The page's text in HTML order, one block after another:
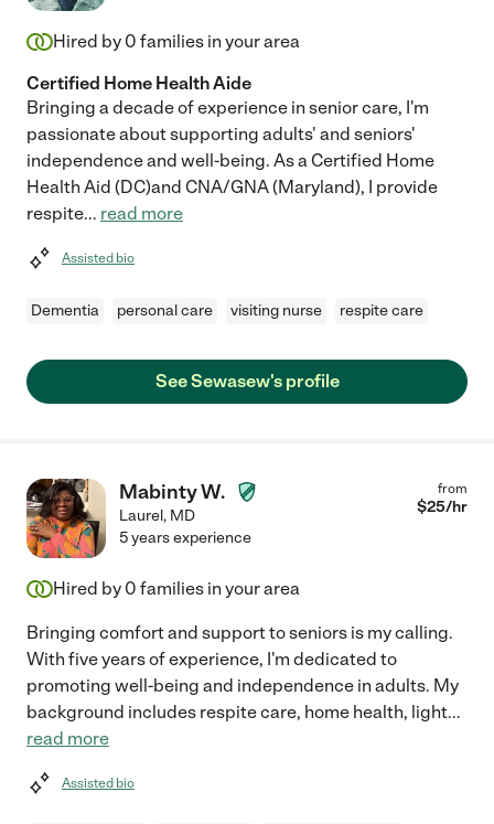
Hired by 0 families in your area
Certified Home Health Aide
Bringing a decade of experience in senior care, I'm
passionate about supporting adults' and seniors'
independence and well-being. As a Certified Home
Health Aid (DC)and CNA/GNA (Maryland), I provide
respite... read more
Assisted bio
Dementia personal care visiting nurse respite care
See Sewasew's profile
Mabinty W.
Laurel, MD
from
$25/hr
5 years experience
Hired by 0 families in your area
Bringing comfort and support to seniors is my calling.
With five years of experience, I'm dedicated to
promoting well-being and independence in adults. My
background includes respite care, home health, light...
read more
Assisted bio